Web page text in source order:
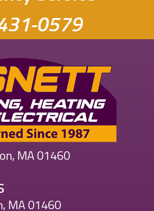
0579
MA 01460
MA 01460